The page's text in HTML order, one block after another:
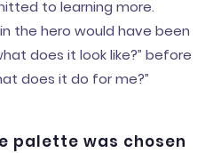
to learning more.
the hero would have been
does it look like?” before
does it do for me?”
palette was chosen